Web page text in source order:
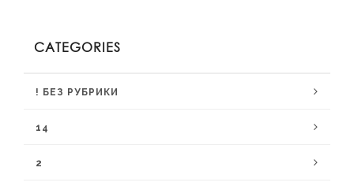
CATEGORIES
! БЕЗ РУБРИКИ
14
2